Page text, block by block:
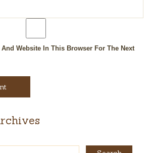
Website In This Browser For The Next